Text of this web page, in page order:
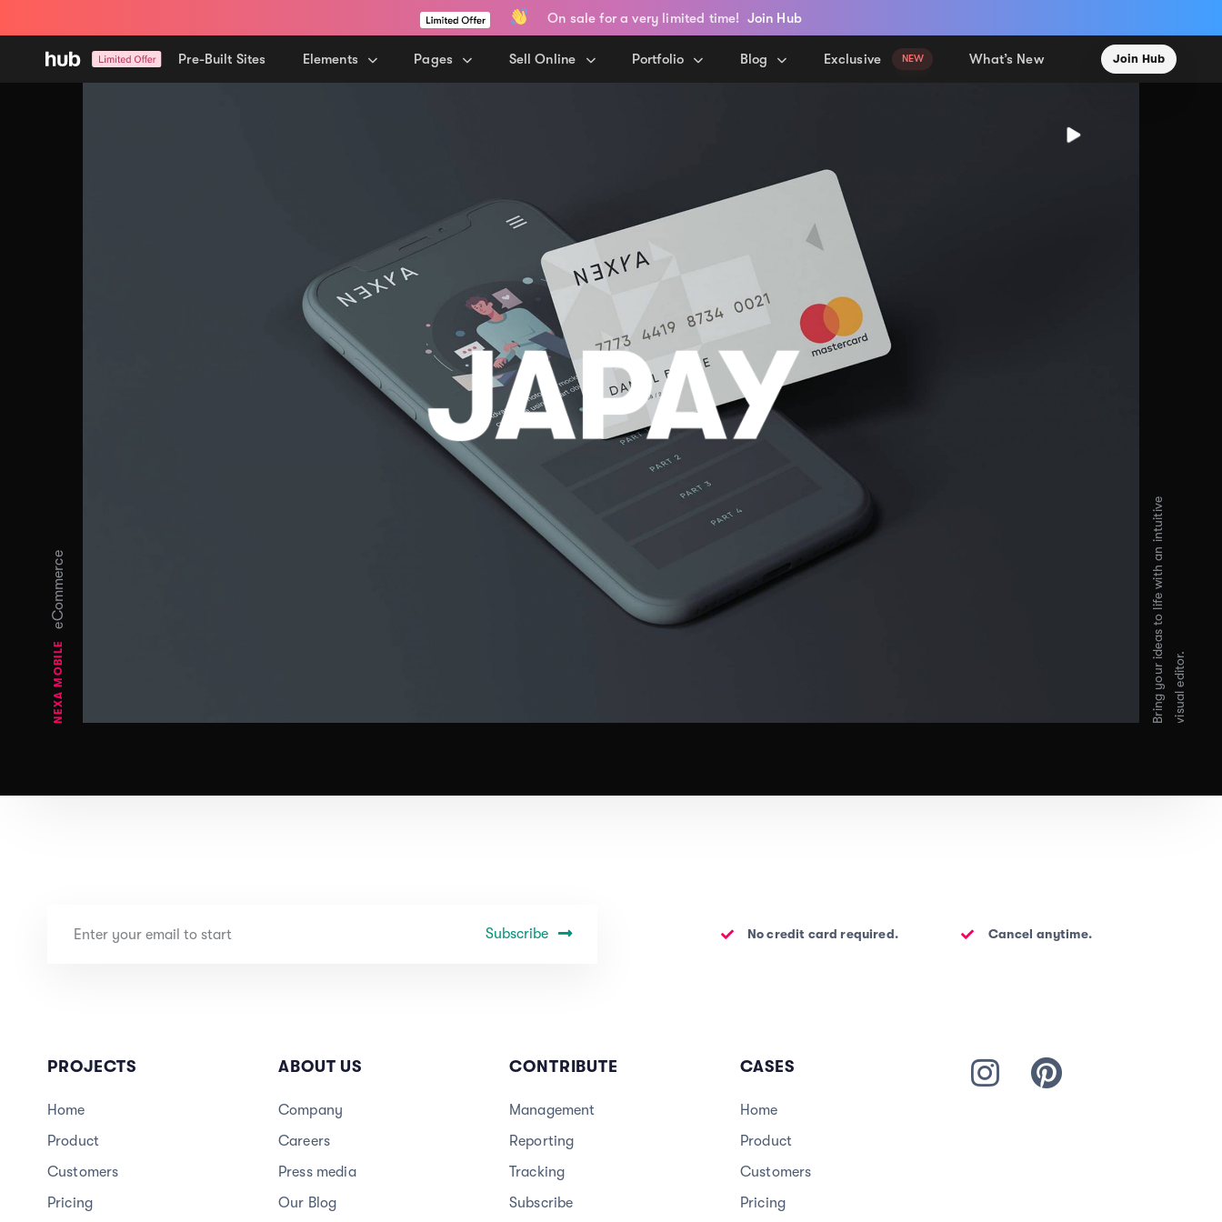
links
to
primary
On sale for a very limited time! Join Hub
Pre-Built Sites Elements Pages Sell Online Portfolio Blog Exclusive NEW What’s New Join Hub
JAPAY
NEXA MOBILE
eCommerce Bring your ideas to life with an intuitivevisual editor.
Subscribe No credit card required. Cancel anytime.
PROJECTS
Home
Product
Customers
Pricing
ABOUT US
Company
Careers
Press media
Our Blog
CONTRIBUTE
Management
Reporting
Tracking
Subscribe
CASES
Home
Product
Customers
Pricing